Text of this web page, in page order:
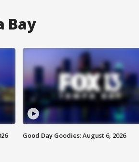
Bay
Good Day Goodies: August 6, 2026